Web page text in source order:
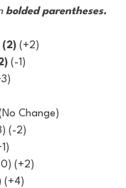
bolded parentheses.
(2) (+2)
(-1)
Change)
(-2)
(+2)
(+4)